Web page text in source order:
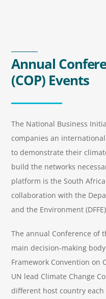
Annual
(COP) Events
The National Business
companies an
to demonstrate their
build the networks
platform is the South
collaboration with the
and the Environment
The annual Conference of
main decision-making
Framework Convention on
UN lead Climate Change
different host country